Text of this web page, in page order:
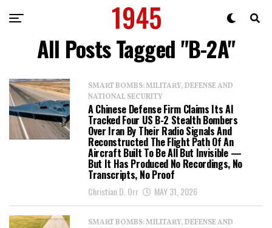
All Posts Tagged "B-2A"
SMART BOMBS: MILITARY, DEFENSE AND
NATIONAL SECURITY
A Chinese Defense Firm Claims Its AI
Tracked Four US B-2 Stealth Bombers
Over Iran By Their Radio Signals And
Reconstructed The Flight Path Of An
Aircraft Built To Be All But Invisible —
But It Has Produced No Recordings, No
Transcripts, No Proof
Christian D. Orr MAY 31, 2026
SMART BOMBS: MILITARY, DEFENSE AND